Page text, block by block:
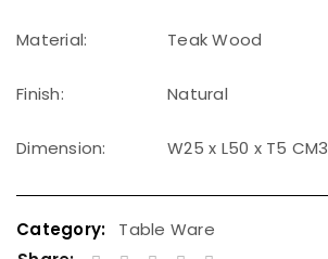
Material: Teak Wood
Finish: Natural
Dimension: W25 x L50 x T5 CM3
Table Ware